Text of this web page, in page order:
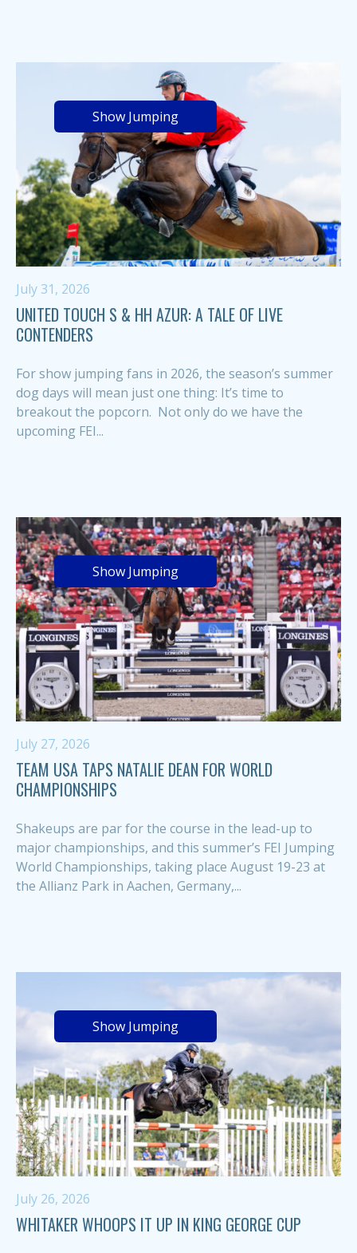
Show Jumping
July 31, 2026
UNITED TOUCH S & HH AZUR: A TALE OF LIVE
CONTENDERS
For show jumping fans in 2026, the season’s summer
dog days will mean just one thing: It’s time to
breakout the popcorn. Not only do we have the
upcoming FEI...
Show Jumping
July 27, 2026
TEAM USA TAPS NATALIE DEAN FOR WORLD
CHAMPIONSHIPS
Shakeups are par for the course in the lead-up to
major championships, and this summer’s FEI Jumping
World Championships, taking place August 19-23 at
the Allianz Park in Aachen, Germany,...
Show Jumping
July 26, 2026
WHITAKER WHOOPS IT UP IN KING GEORGE CUP